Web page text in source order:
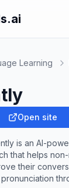
Learning
Open site
is an AI-
that helps
their